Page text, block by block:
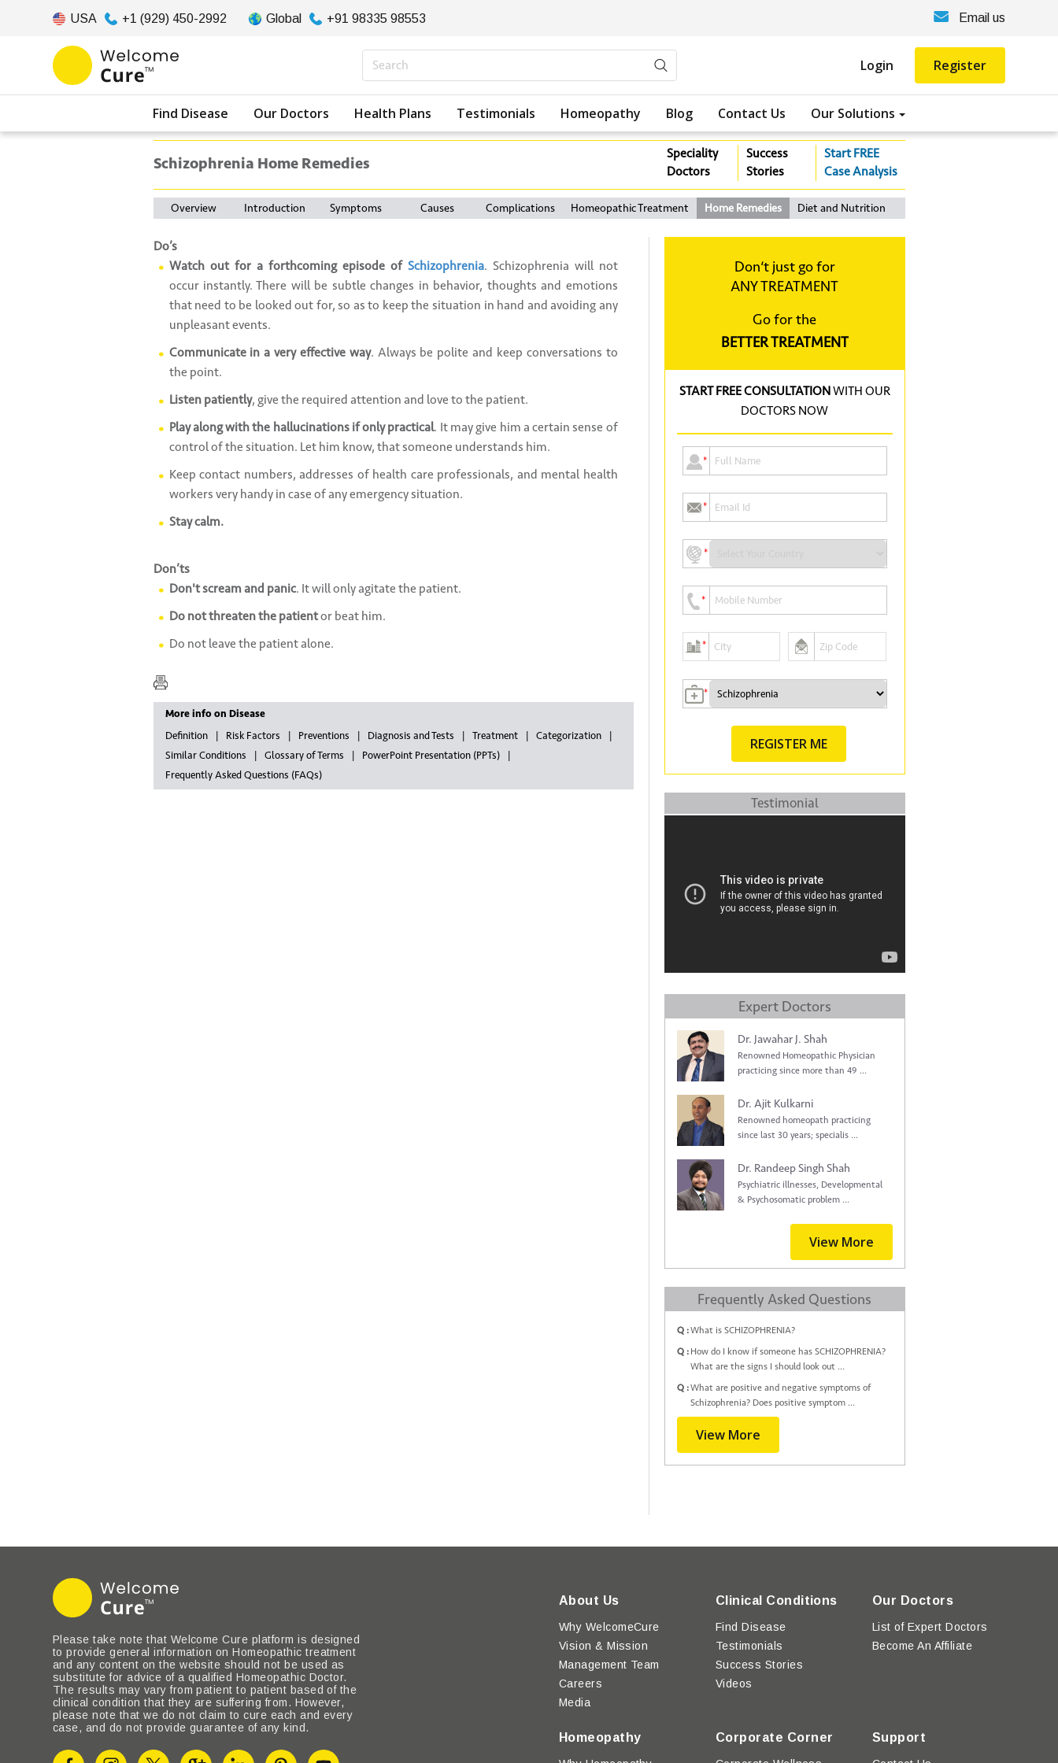
USA +1 (929) 450-2992 Global +91 98335 98553 Email us
Login Register
Find Disease Our Doctors Health Plans Testimonials Homeopathy Blog Contact Us Our Solutions
Schizophrenia Home Remedies
Speciality
Doctors
Success
Stories
Start FREE
Case Analysis
Overview Introduction Symptoms Causes Complications Homeopathic Treatment Home Remedies Diet and Nutrition
Don‘t just go for
ANY TREATMENT
Go for the
BETTER TREATMENT
START FREE CONSULTATIONWITH OUR
DOCTORS NOW
*
*
*
*
*
*
Do’s
Watch out for a forthcoming episode of Schizophrenia. Schizophrenia will not
occur instantly. There will be subtle changes in behavior, thoughts and emotions
that need to be looked out for, so as to keep the situation in hand and avoiding any
unpleasant events.
Communicate in a very effective way. Always be polite and keep conversations to
the point.
Listen patiently, give the required attention and love to the patient.
Play along with the hallucinations if only practical. It may give him a certain sense of
control of the situation. Let him know, that someone understands him.
Keep contact numbers, addresses of health care professionals, and mental health
workers very handy in case of any emergency situation.
Stay calm.
Don’ts
Don't scream and panic. It will only agitate the patient.
Do not threaten the patientor beat him.
Do not leave the patient alone.
More info on Disease
Definition
Risk Factors Preventions Diagnosis and Tests Treatment
Categorization
Similar Conditions
Glossary of Terms
PowerPoint Presentation (PPTs)
Frequently Asked Questions (FAQs)
Testimonial
Expert Doctors
Dr. Jawahar J. Shah
Renowned Homeopathic Physician
practicing since more than 49 ...
Dr. Ajit Kulkarni
Renowned homeopath practicing
since last 30 years; specialis ...
Dr. Randeep Singh Shah
Psychiatric illnesses, Developmental
& Psychosomatic problem ...
View More
Frequently Asked Questions
Q :What is SCHIZOPHRENIA?
Q : How do I know if someone has SCHIZOPHRENIA?
What are the signs I should look out ...
Q :What are positive and negative symptoms of
Schizophrenia? Does positive symptom ...
View More
Please take note that Welcome Cure platform is designed
to provide general information on Homeopathic treatment
and any content on the website should not be used as
substitute for advice of a qualified Homeopathic Doctor.
The results may vary from patient to patient based of the
clinical condition that they are suffering from. However,
please note that we do not claim to cure each and every
case, and do not provide guarantee of any kind.
About Us
Why WelcomeCure
Vision & Mission
Management Team
Careers
Media
Clinical Conditions
Find Disease
Testimonials
Success Stories
Videos
Our Doctors
List of Expert Doctors
Become An Affiliate
Homeopathy Corporate Corner Support